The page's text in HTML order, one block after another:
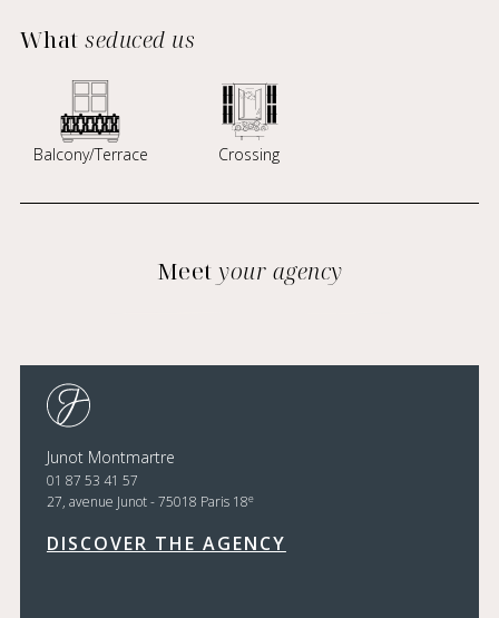
Whatseduced us
Balcony/Terrace Crossing
Meet your agency
Junot Montmartre
01 87 53 41 57
27, avenue Junot - 75018 Paris 18e
DISCOVER THE AGENCY